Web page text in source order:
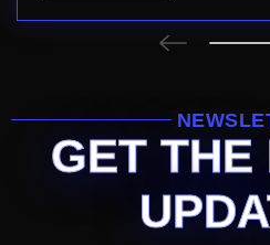
GET THE